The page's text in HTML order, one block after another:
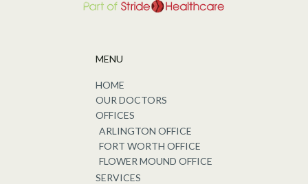
MENU
HOME
OUR DOCTORS
OFFICES
ARLINGTON OFFICE
FORT WORTH OFFICE
FLOWER MOUND OFFICE
SERVICES